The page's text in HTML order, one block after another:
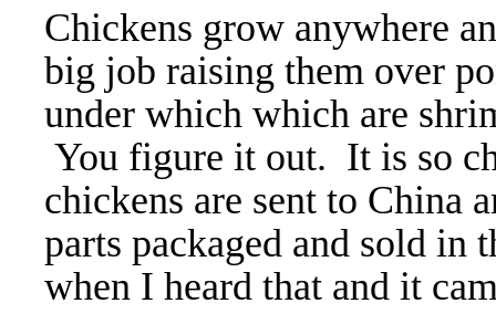
Chickens grow anywhere
big job raising them over
under which which are
You figure it out. It is so
chickens are sent to China
parts packaged and sold in
when I heard that and it